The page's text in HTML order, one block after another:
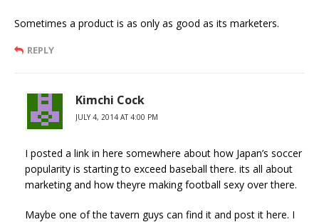
Sometimes a product is as only as good as its marketers.
REPLY
Kimchi Cock
JULY 4, 2014 AT 4:00 PM
I posted a link in here somewhere about how Japan’s soccer
popularity is starting to exceed baseball there. its all about
marketing and how theyre making football sexy over there.
Maybe one of the tavern guys can find it and post it here. I